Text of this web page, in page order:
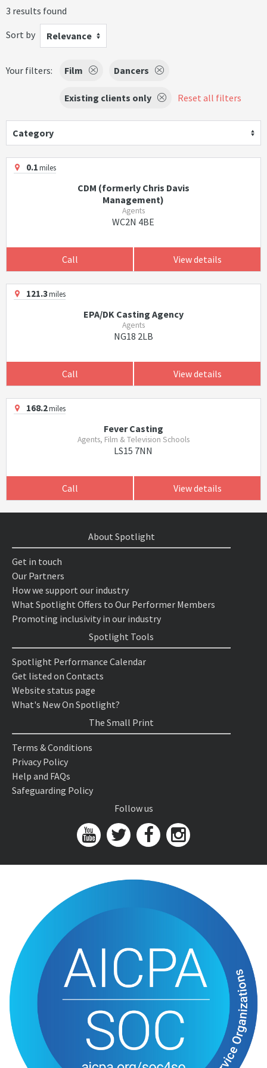
3 results found
Sort by
Relevance
Your filters: Film Dancers
Existing clients only Reset all filters
Category
0.1miles
CDM (formerly Chris Davis
Management)
Agents
WC2N 4BE
Call View details
121.3miles
EPA/DK Casting Agency
Agents
NG18 2LB
Call View details
168.2miles
Fever Casting
Agents, Film & Television Schools
LS15 7NN
Call View details
About Spotlight
Get in touch
Our Partners
How we support our industry
What Spotlight Offers to Our Performer Members
Promoting inclusivity in our industry
Spotlight Tools
Spotlight Performance Calendar
Get listed on Contacts
Website status page
What's New On Spotlight?
The Small Print
Terms & Conditions
Privacy Policy
Help and FAQs
Safeguarding Policy
Follow us